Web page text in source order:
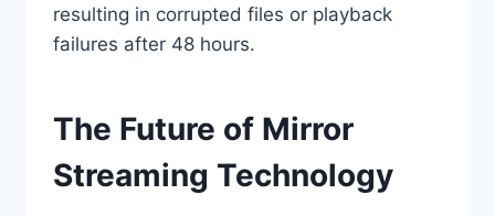
resulting in corrupted files or playback
failures after 48 hours.
The Future of Mirror
Streaming Technology